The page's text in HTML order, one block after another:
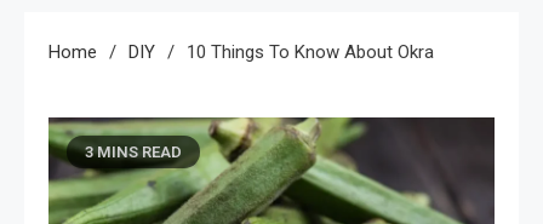
Home DIY 10 Things To Know About Okra
3 MINS READ